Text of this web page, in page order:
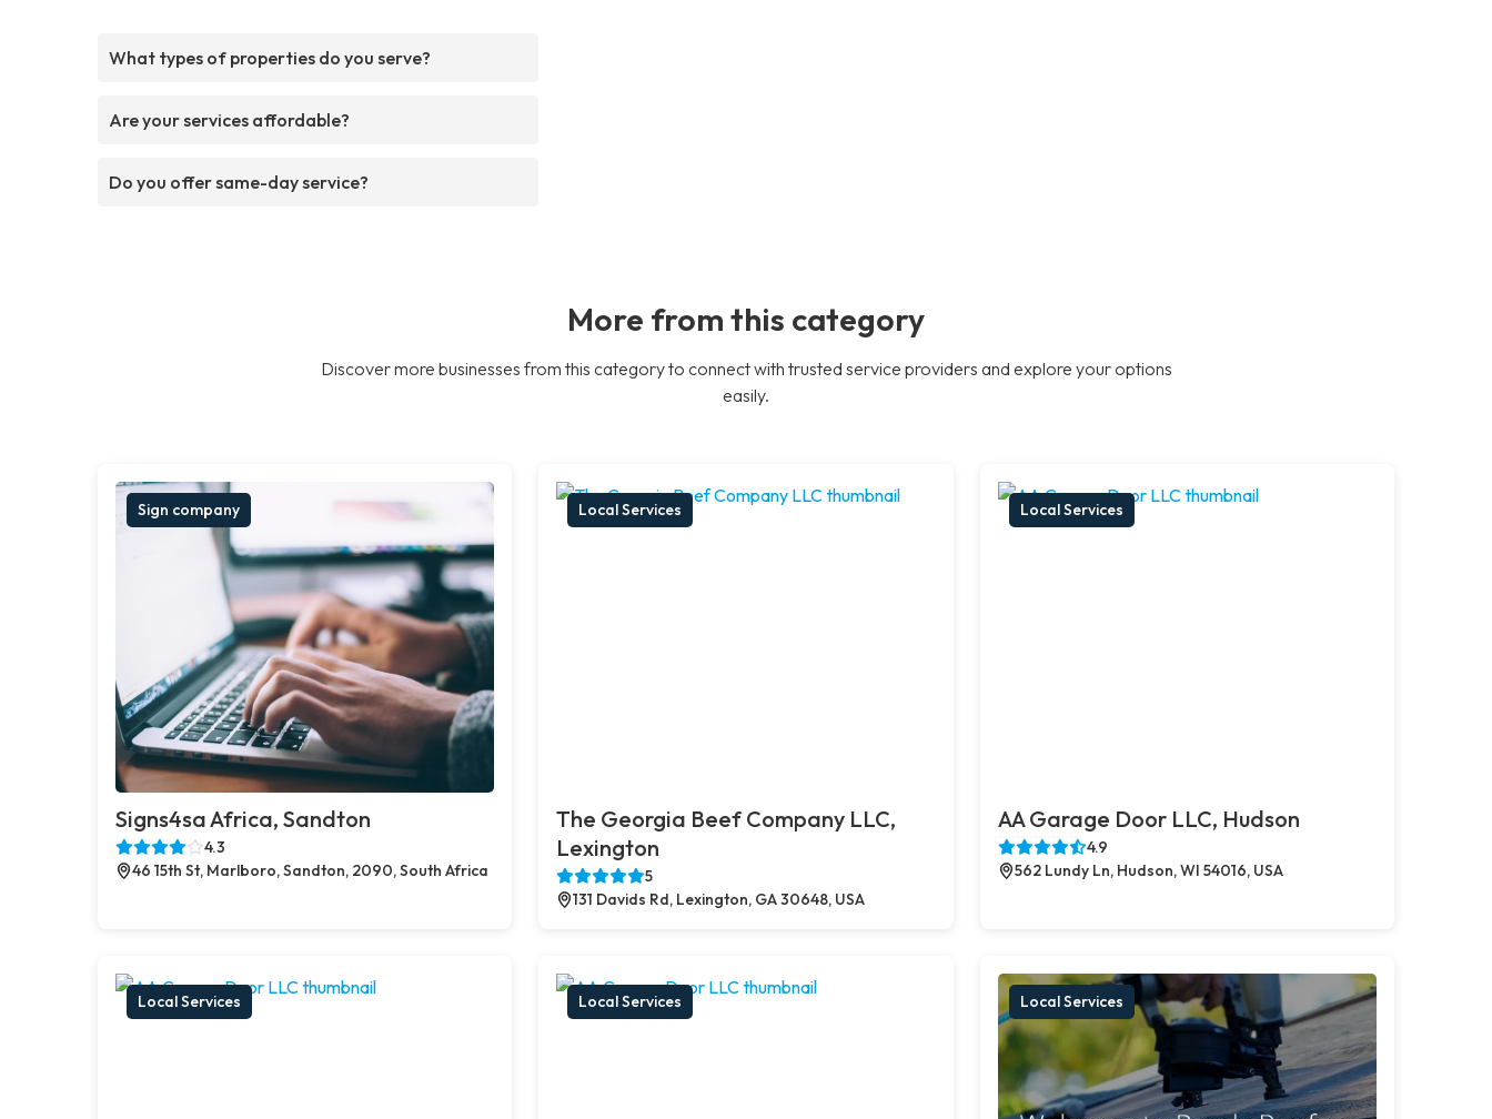
What types of properties do you serve?
Are your services affordable?
Do you offer same-day service?
More from this category
Discover more businesses from this category to connect with trusted service providers and explore your options
easily.
Sign company
Signs4sa Africa, Sandton
4.3
46 15th St, Marlboro, Sandton, 2090, South Africa
Local Services
The Georgia Beef Company LLC,
Lexington
5
131 Davids Rd, Lexington, GA 30648, USA
Local Services
AA Garage Door LLC, Hudson
4.9
562 Lundy Ln, Hudson, WI 54016, USA
Local Services Local Services Local Services